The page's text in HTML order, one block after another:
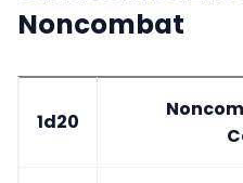
Noncombat
1d20